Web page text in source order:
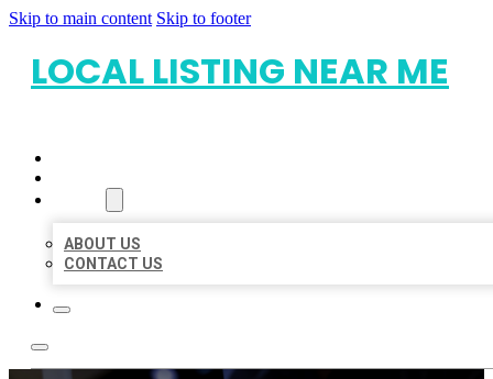
Skip to main content Skip to footer
LOCAL LISTING NEAR ME
ABOUT US
CONTACT US